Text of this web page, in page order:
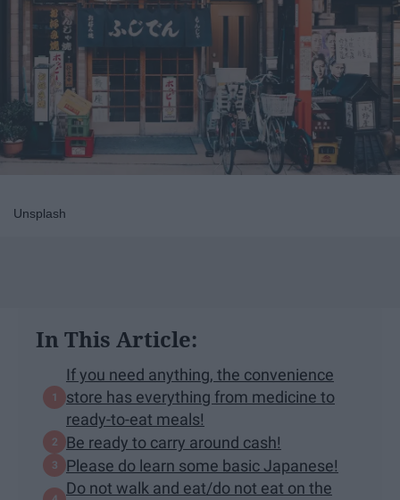
Unsplash
In This Article:
If you need anything, the convenience
store has everything from medicine to
ready-to-eat meals!
Be ready to carry around cash!
Please do learn some basic Japanese!
Do not walk and eat/do not eat on the